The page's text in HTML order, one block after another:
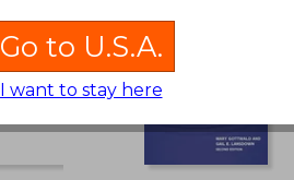
9,78 €
Go to U.S.A.
I want to stay here